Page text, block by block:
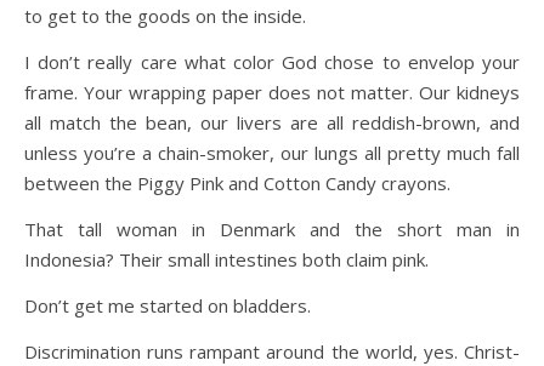
to get to the goods on the inside.
I don’t really care what color God chose to envelop your
frame. Your wrapping paper does not matter. Our kidneys
all match the bean, our livers are all reddish-brown, and
unless you’re a chain-smoker, our lungs all pretty much fall
between the Piggy Pink and Cotton Candy crayons.
That tall woman in Denmark and the short man in
Indonesia? Their small intestines both claim pink.
Don’t get me started on bladders.
Discrimination runs rampant around the world, yes. Christ-